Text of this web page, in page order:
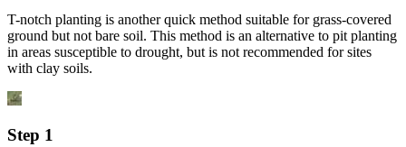
T-notch planting is another quick method suitable for grass-covered
ground but not bare soil. This method is an alternative to pit planting
in areas susceptible to drought, but is not recommended for sites
with clay soils.
Step 1